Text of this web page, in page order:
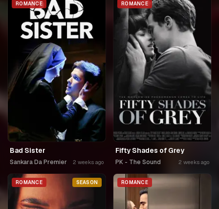
ROMANCE
Bad Sister
Sankara Da Premier 2 weeks ago
ROMANCE
Fifty Shades of Grey
PK - The Sound 2 weeks ago
ROMANCE SEASON ROMANCE